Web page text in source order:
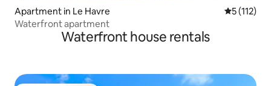
Apartment in Le Havre 5 out of 5
5 (112)
Waterfront apartment
Waterfront house rentals